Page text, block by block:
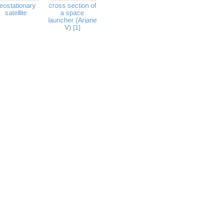
satellite
cross section of
a space
launcher (Ariane
V) [1]